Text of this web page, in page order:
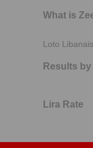
What is
Loto
Results by
Lira Rate